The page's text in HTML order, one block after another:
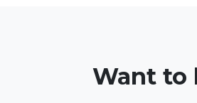
Want to